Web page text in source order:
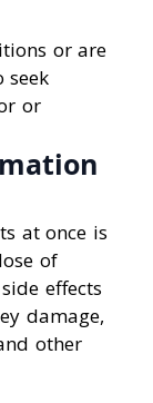
or are
seek
or
at once is
of
effects
damage,
other